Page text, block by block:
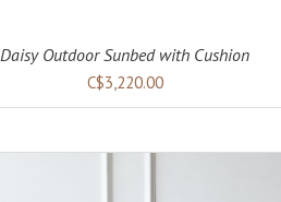
Daisy Outdoor Sunbed with Cushion
C$3,220.00